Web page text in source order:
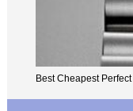
Best Cheapest Perfect